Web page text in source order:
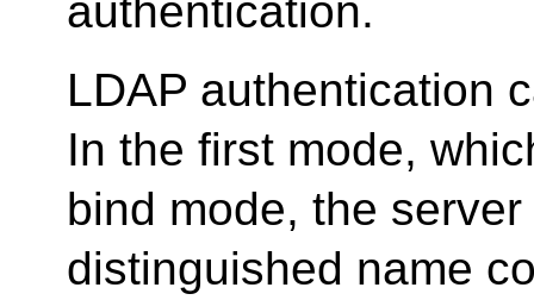
authentication.
LDAP authentication
In the first mode,
bind mode, the
distinguished name